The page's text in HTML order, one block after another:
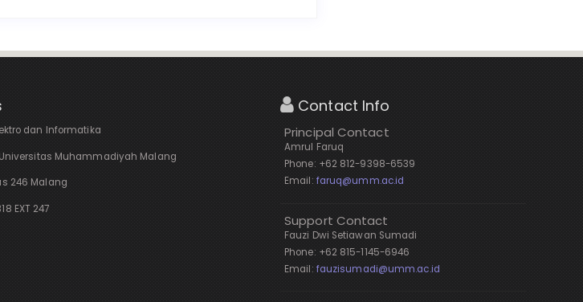
dan Informatika
Muhammadiyah Malang
246 Malang
EXT 247
Contact Info
Principal Contact
Amrul Faruq
Phone: +62 812-9398-6539
Email: faruq@umm.ac.id
Support Contact
Fauzi Dwi Setiawan Sumadi
Phone: +62 815-1145-6946
Email: fauzisumadi@umm.ac.id